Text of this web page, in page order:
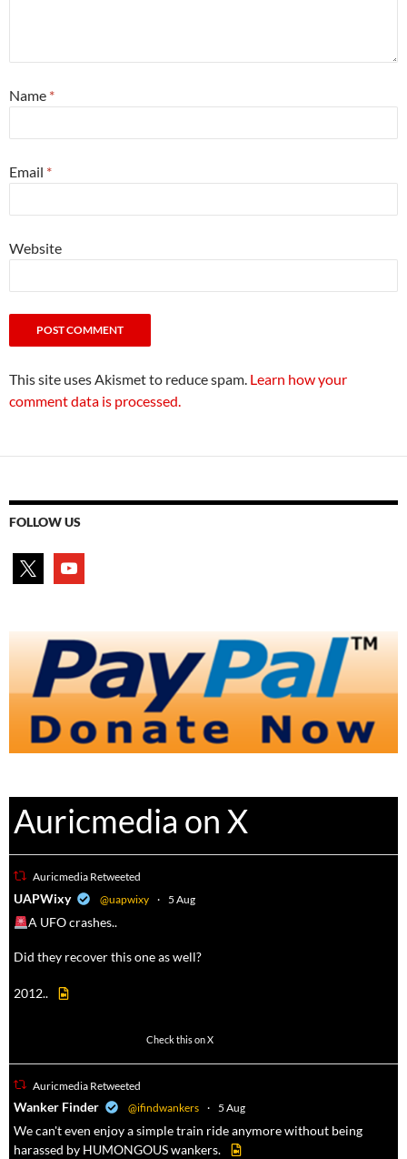
Name *
Email *
Website
This site uses Akismet to reduce spam. Learn how your
comment data is processed.
FOLLOW US
youtube
Auricmedia on X
Auricmedia Retweeted
UAPWixy @uapwixy · 5 Aug
A UFO crashes..
Did they recover this one as well?
2012..
Check this on X
Auricmedia Retweeted
Wanker Finder @ifindwankers · 5 Aug
We can't even enjoy a simple train ride anymore without being
harassed by HUMONGOUS wankers.